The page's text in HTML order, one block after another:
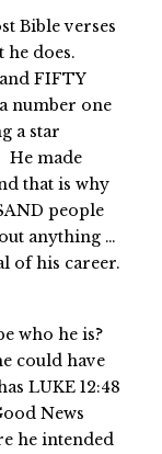
Bible verses
he does.
FIFTY
number one
a star
He made
that is why
people
anything …
of his career.
who he is?
could have
LUKE 12:48
News
he intended